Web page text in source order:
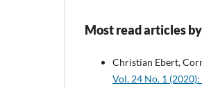
Most read articles
Christian Ebert,
Vol. 24 No. 1